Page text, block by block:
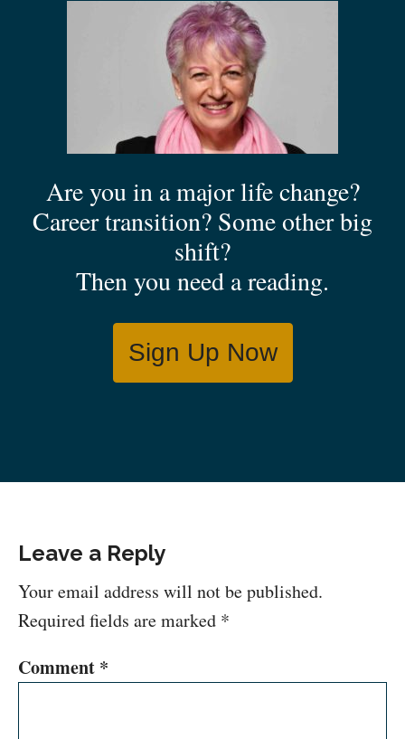
Are you in a major life change?
Career transition? Some other big
shift?
Then you need a reading.
Sign Up Now
Leave a Reply
Your email address will not be published.
Required fields are marked *
Comment *